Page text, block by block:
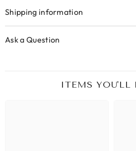
Shipping information
Ask a Question
ITEMS YOU'LL